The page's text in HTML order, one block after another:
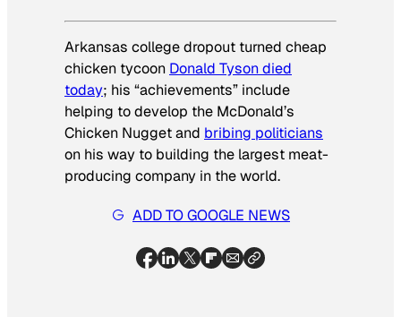
Arkansas college dropout turned cheap
chicken tycoon Donald Tyson died
today; his “achievements” include
helping to develop the McDonald’s
Chicken Nugget and bribing politicians
on his way to building the largest meat-
producing company in the world.
ADD TO GOOGLE NEWS